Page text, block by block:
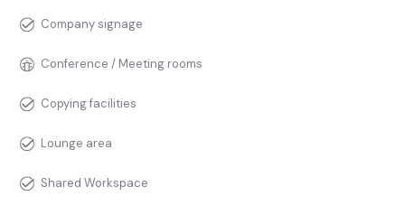
Company signage
Conference / Meeting rooms
Copying facilities
Lounge area
Shared Workspace